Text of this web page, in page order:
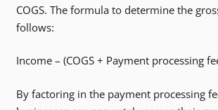
COGS. The formula to determine the
follows:
Income – (COGS + Payment processing
By factoring in the payment processing